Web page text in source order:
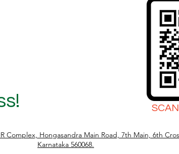
Complex, Hongasandra Main Road, 7th Main, 6th
Karnataka 560068.